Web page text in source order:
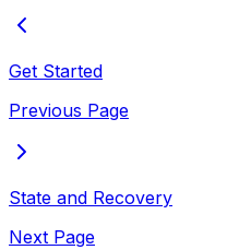
Get Started
Previous Page
State and Recovery
Next Page